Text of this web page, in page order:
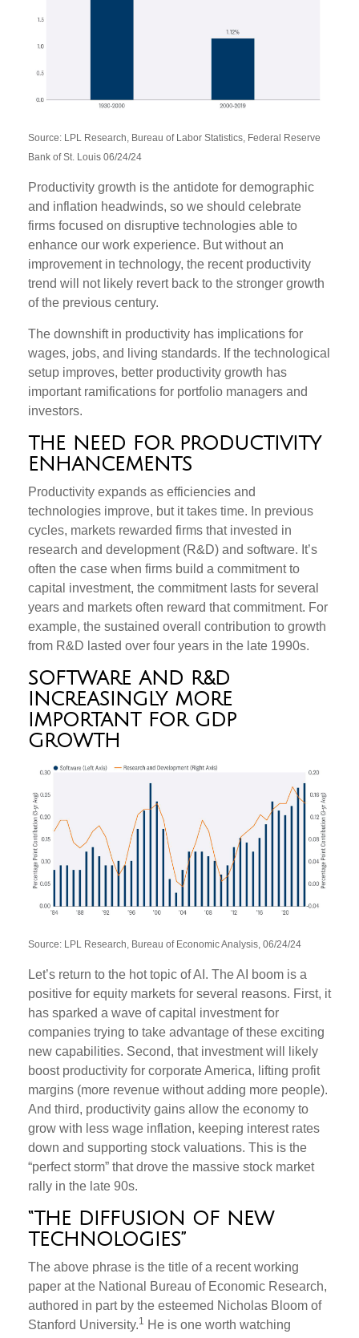
Source: LPL Research, Bureau of Labor Statistics, Federal Reserve
Bank of St. Louis 06/24/24
Productivity growth is the antidote for demographic
and inflation headwinds, so we should celebrate
firms focused on disruptive technologies able to
enhance our work experience. But without an
improvement in technology, the recent productivity
trend will not likely revert back to the stronger growth
of the previous century.
The downshift in productivity has implications for
wages, jobs, and living standards. If the technological
setup improves, better productivity growth has
important ramifications for portfolio managers and
investors.
THE NEED FOR PRODUCTIVITY
ENHANCEMENTS
Productivity expands as efficiencies and
technologies improve, but it takes time. In previous
cycles, markets rewarded firms that invested in
research and development (R&D) and software. It’s
often the case when firms build a commitment to
capital investment, the commitment lasts for several
years and markets often reward that commitment. For
example, the sustained overall contribution to growth
from R&D lasted over four years in the late 1990s.
SOFTWARE AND R&D
INCREASINGLY MORE
IMPORTANT FOR GDP
GROWTH
Source: LPL Research, Bureau of Economic Analysis, 06/24/24
Let’s return to the hot topic of AI. The AI boom is a
positive for equity markets for several reasons. First, it
has sparked a wave of capital investment for
companies trying to take advantage of these exciting
new capabilities. Second, that investment will likely
boost productivity for corporate America, lifting profit
margins (more revenue without adding more people).
And third, productivity gains allow the economy to
grow with less wage inflation, keeping interest rates
down and supporting stock valuations. This is the
“perfect storm” that drove the massive stock market
rally in the late 90s.
“THE DIFFUSION OF NEW
TECHNOLOGIES”
The above phrase is the title of a recent working
paper at the National Bureau of Economic Research,
authored in part by the esteemed Nicholas Bloom of
Stanford University.1 He is one worth watching